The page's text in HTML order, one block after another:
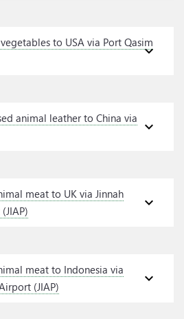
expand_more
to USA via Port Qasim
expand_more
animal leather to China via
expand_more
meat to UK via Jinnah
expand_more
meat to Indonesia via
(JIAP)